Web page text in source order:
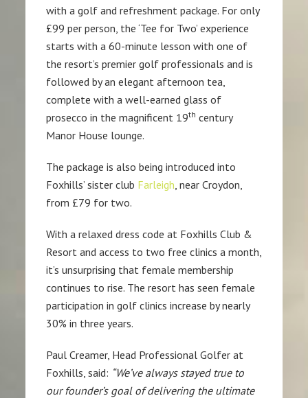
with a golf and refreshment package. For only
£99 per person, the ‘Tee for Two’ experience
starts with a 60-minute lesson with one of
the resort’s premier golf professionals and is
followed by an elegant afternoon tea,
complete with a well-earned glass of
prosecco in the magnificent 19th century
Manor House lounge.
The package is also being introduced into
Foxhills’ sister club Farleigh , near Croydon,
from £79 for two.
With a relaxed dress code at Foxhills Club &
Resort and access to two free clinics a month,
it’s unsurprising that female membership
continues to rise. The resort has seen female
participation in golf clinics increase by nearly
30% in three years.
Paul Creamer, Head Professional Golfer at
Foxhills, said: “We’ve always stayed true to
our founder’s goal of delivering the ultimate